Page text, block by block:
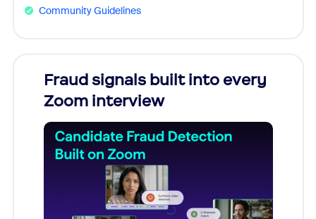
Community Guidelines
Fraud signals built into every
Zoom interview